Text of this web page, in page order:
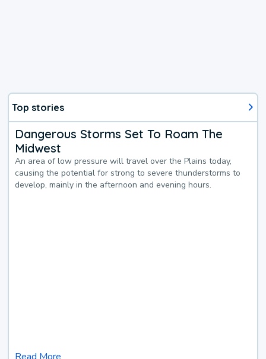
Top stories
Dangerous Storms Set To Roam The
Midwest
An area of low pressure will travel over the Plains today,
causing the potential for strong to severe thunderstorms to
develop, mainly in the afternoon and evening hours.